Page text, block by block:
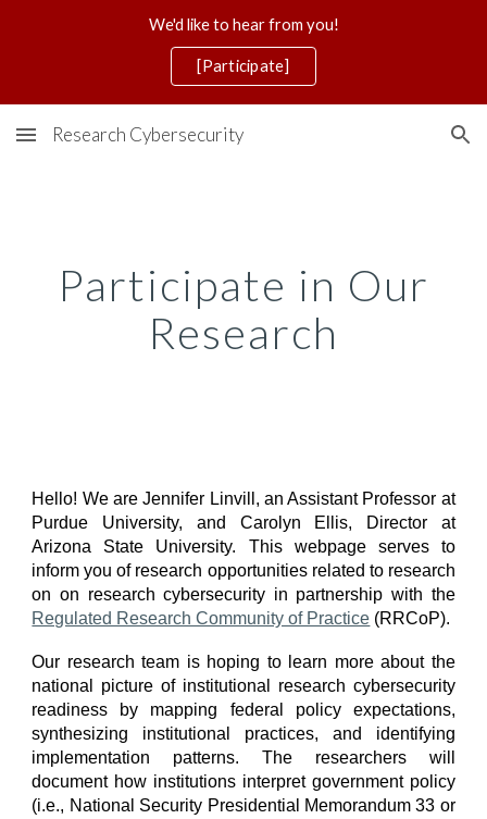
We'd like to hear from you!
[Participate]
Research Cybersecurity
Participate in Our
Research
Hello! We are Jennifer Linvill, an Assistant Professor at
Purdue University, and Carolyn Ellis, Director at
Arizona State University. This webpage serves to
inform you of research opportunities related to research
on on research cybersecurity in partnership with the
Regulated Research Community of Practice (RRCoP).
Our research team is hoping to learn more about the
national picture of institutional research cybersecurity
readiness by mapping federal policy expectations,
synthesizing institutional practices, and identifying
implementation patterns. The researchers will
document how institutions interpret government policy
(i.e., National Security Presidential Memorandum 33 or